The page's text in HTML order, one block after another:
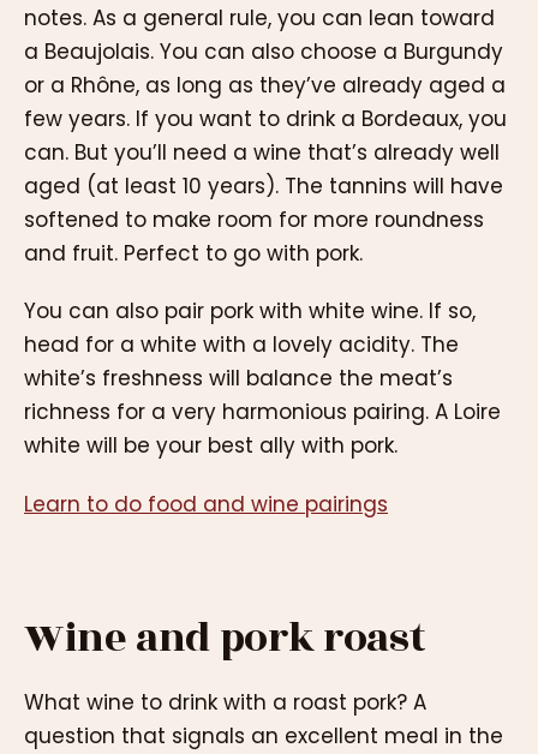
notes. As a general rule, you can lean toward
a Beaujolais. You can also choose a Burgundy
or a Rhône, as long as they’ve already aged a
few years. If you want to drink a Bordeaux, you
can. But you’ll need a wine that’s already well
aged (at least 10 years). The tannins will have
softened to make room for more roundness
and fruit. Perfect to go with pork.
You can also pair pork with white wine. If so,
head for a white with a lovely acidity. The
white’s freshness will balance the meat’s
richness for a very harmonious pairing. A Loire
white will be your best ally with pork.
Learn to do food and wine pairings
Wine and pork roast
What wine to drink with a roast pork? A
question that signals an excellent meal in the